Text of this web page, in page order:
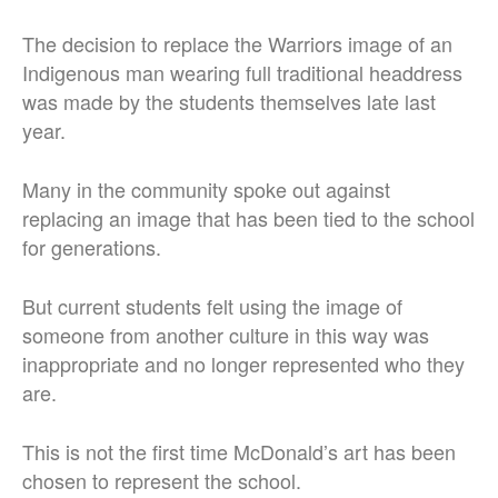
The decision to replace the Warriors image of an
Indigenous man wearing full traditional headdress
was made by the students themselves late last
year.
Many in the community spoke out against
replacing an image that has been tied to the school
for generations.
But current students felt using the image of
someone from another culture in this way was
inappropriate and no longer represented who they
are.
This is not the first time McDonald’s art has been
chosen to represent the school.